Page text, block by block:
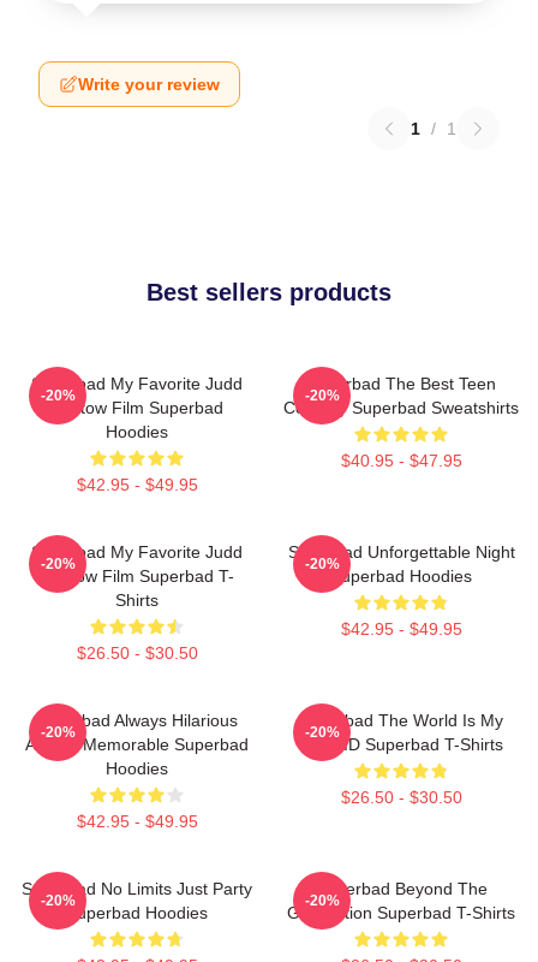
Write your review
1 / 1
Best sellers products
Superbad My Favorite Judd
Apatow Film Superbad
Hoodies
$42.95 - $49.95
-20%
Superbad The Best Teen
Comedy Superbad Sweatshirts
$40.95 - $47.95
-20%
Superbad My Favorite Judd
Apatow Film Superbad T-
Shirts
$26.50 - $30.50
-20%
Superbad Unforgettable Night
Superbad Hoodies
$42.95 - $49.95
-20%
Superbad Always Hilarious
Always Memorable Superbad
Hoodies
$42.95 - $49.95
-20%
Superbad The World Is My
Fake ID Superbad T-Shirts
$26.50 - $30.50
-20%
Superbad No Limits Just Party
Superbad Hoodies
-20%
Superbad Beyond The
Graduation Superbad T-Shirts
-20%